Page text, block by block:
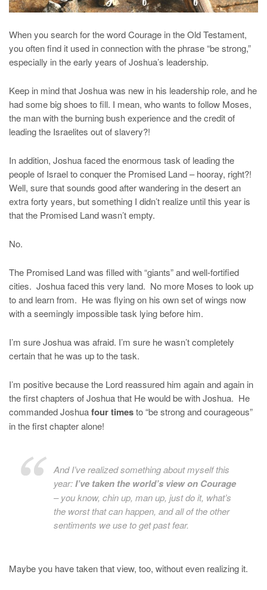
When you search for the word Courage in the Old Testament,
you often find it used in connection with the phrase “be strong,”
especially in the early years of Joshua’s leadership.
Keep in mind that Joshua was new in his leadership role, and he
had some big shoes to fill. I mean, who wants to follow Moses,
the man with the burning bush experience and the credit of
leading the Israelites out of slavery?!
In addition, Joshua faced the enormous task of leading the
people of Israel to conquer the Promised Land – hooray, right?!
Well, sure that sounds good after wandering in the desert an
extra forty years, but something I didn’t realize until this year is
that the Promised Land wasn’t empty.
No.
The Promised Land was filled with “giants” and well-fortified
cities. Joshua faced this very land. No more Moses to look up
to and learn from. He was flying on his own set of wings now
with a seemingly impossible task lying before him.
I’m sure Joshua was afraid. I’m sure he wasn’t completely
certain that he was up to the task.
I’m positive because the Lord reassured him again and again in
the first chapters of Joshua that He would be with Joshua. He
commanded Joshuafour timesto “be strong and courageous”
in the first chapter alone!
And I’ve realized something about myself this
year:I’ve taken the world’s view on Courage
– you know, chin up, man up, just do it, what’s
the worst that can happen, and all of the other
sentiments we use to get past fear.
Maybe you have taken that view, too, without even realizing it.